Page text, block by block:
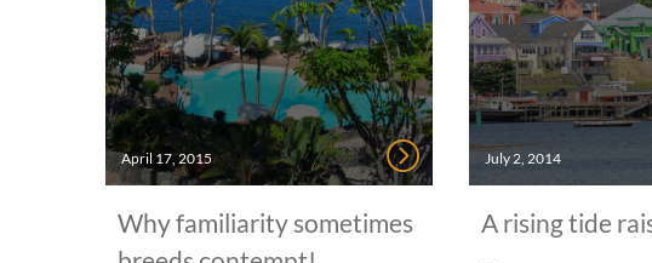
April 17, 2015
Why familiarity sometimes
July 2, 2014
A rising tide